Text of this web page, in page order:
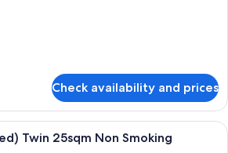
Check availability and prices
A hotel room with two beds, a desk,
Twin 25sqm Non Smoking